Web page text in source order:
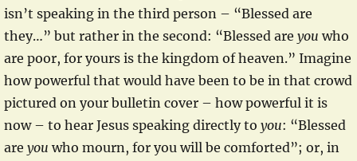
isn’t speaking in the third person – “Blessed are
they…” but rather in the second: “Blessed are you who
are poor, for yours is the kingdom of heaven.” Imagine
how powerful that would have been to be in that crowd
pictured on your bulletin cover – how powerful it is
now – to hear Jesus speaking directly to you: “Blessed
are you who mourn, for you will be comforted”; or, in